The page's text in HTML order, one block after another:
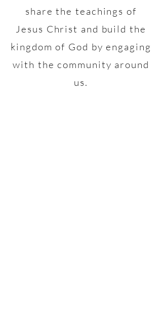
share the teachings of
Jesus Christ and build the
kingdom of God by engaging
with the community around
us.